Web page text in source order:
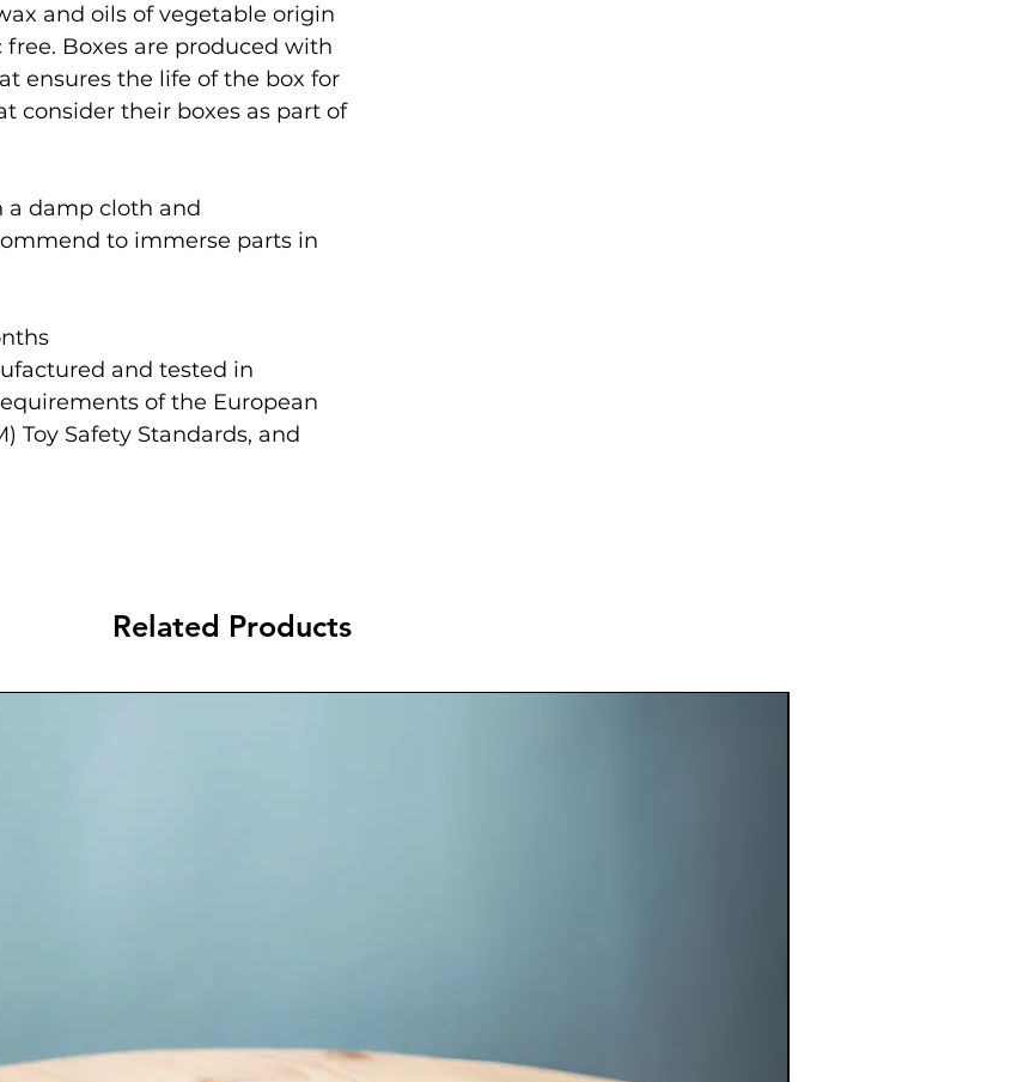
and oils of vegetable origin
Boxes are produced with
ensures the life of the box for
consider their boxes as part of
a damp cloth and
to immerse parts in
and tested in
of the European
Toy Safety Standards, and
Related Products